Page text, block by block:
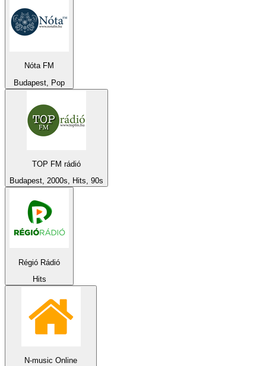
Nóta FM
Budapest, Pop
TOP FM rádió
Budapest, 2000s, Hits, 90s
Régió Rádió
Hits
N-music Online